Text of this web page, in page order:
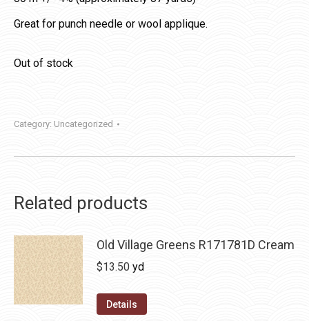
Great for punch needle or wool applique.
Out of stock
Category: Uncategorized
Related products
Old Village Greens R171781D Cream
$13.50 yd
Details